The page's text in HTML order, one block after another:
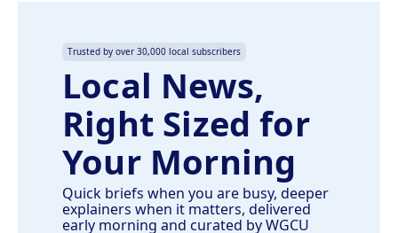
Trusted by over 30,000 local subscribers
Local News,
Right Sized for
Your Morning
Quick briefs when you are busy, deeper
explainers when it matters, delivered
early morning and curated by WGCU